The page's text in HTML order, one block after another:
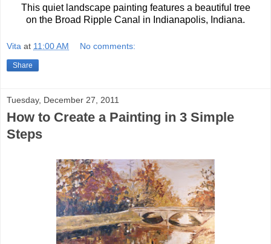
This quiet landscape painting features a beautiful tree
on the Broad Ripple Canal in Indianapolis, Indiana.
Vita at 11:00 AM No comments:
Share
Tuesday, December 27, 2011
How to Create a Painting in 3 Simple
Steps